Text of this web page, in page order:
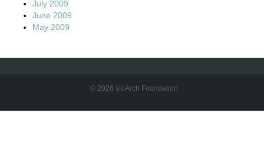
July 2009
June 2009
May 2009
© 2026 sloArch Foundation